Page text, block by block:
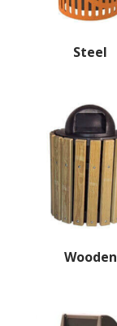
Steel
Wooden